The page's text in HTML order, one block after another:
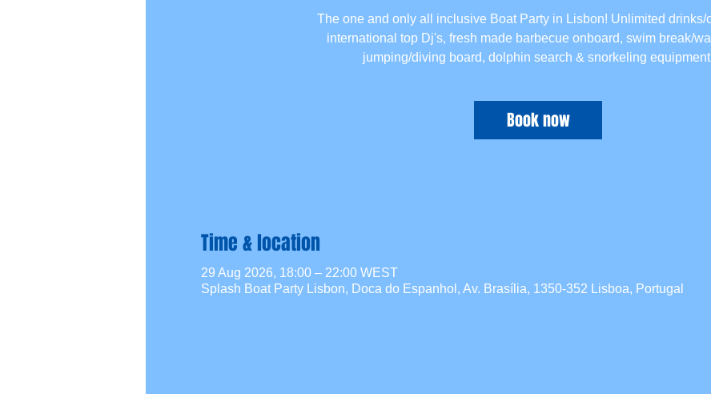
The one and only all inclusive Boat Party in Lisbon! Unlimited drinks/
international top Dj's, fresh made barbecue onboard, swim break/
jumping/diving board, dolphin search & snorkeling
Book now
Time & location
29 Aug 2026, 18:00 – 22:00 WEST
Splash Boat Party Lisbon, Doca do Espanhol, Av. Brasília, 1350-352 Lisboa, Portugal